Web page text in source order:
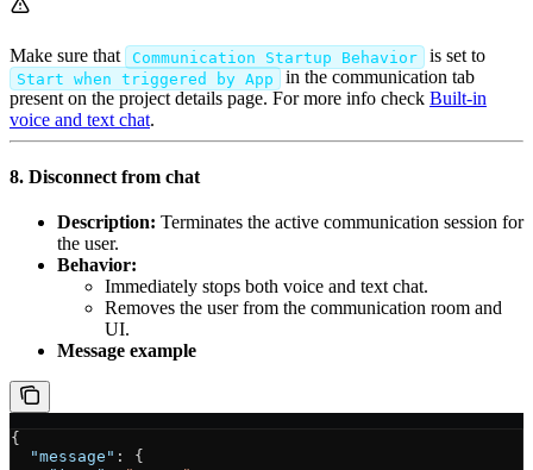
Make sure that Communication Startup Behavior is set to
Start when triggered by App
in the communication tab
present on the project details page. For more info check Built-in
voice and text chat.
8. Disconnect from chat
Description: Terminates the active communication session for
the user.
Behavior:
Immediately stops both voice and text chat.
Removes the user from the communication room and
UI.
Message example
{
  "message"
: {